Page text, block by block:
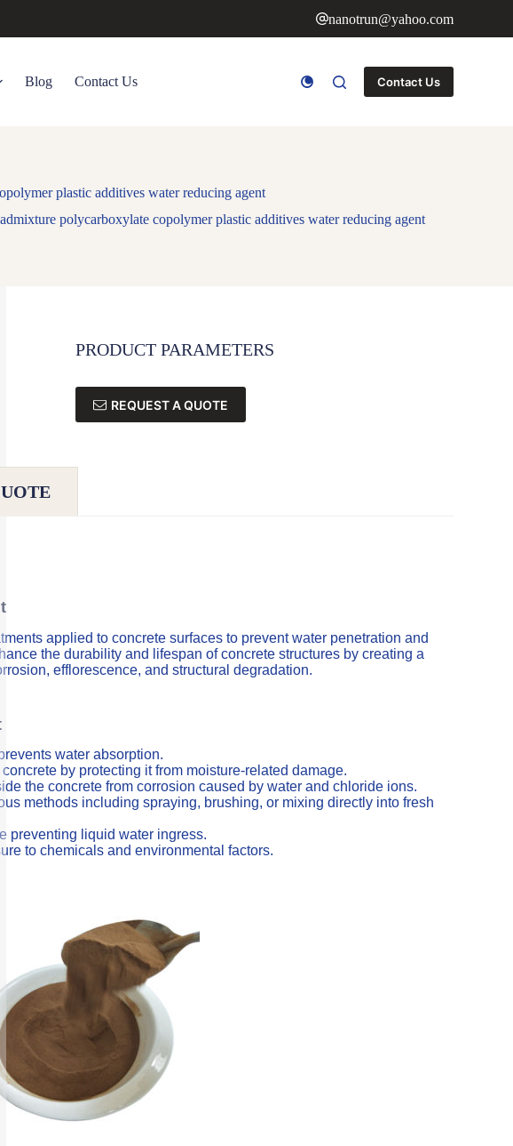
nanotrun@yahoo.com
Blog Contact Us Contact Us
plastic additives water reducing agent
polycarboxylate copolymer plastic additives water reducing agent
PRODUCT PARAMETERS
REQUEST A QUOTE
applied to concrete surfaces to prevent water penetration and
the durability and lifespan of concrete structures by creating a
efflorescence, and structural degradation.
water absorption.
by protecting it from moisture-related damage.
the concrete from corrosion caused by water and chloride ions.
methods including spraying, brushing, or mixing directly into fresh
preventing liquid water ingress.
to chemicals and environmental factors.